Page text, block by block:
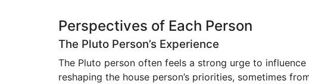
Perspectives of Each Person
The Pluto Person’s Experience
The Pluto person often feels a strong urge to
reshaping the house person’s priorities, sometimes